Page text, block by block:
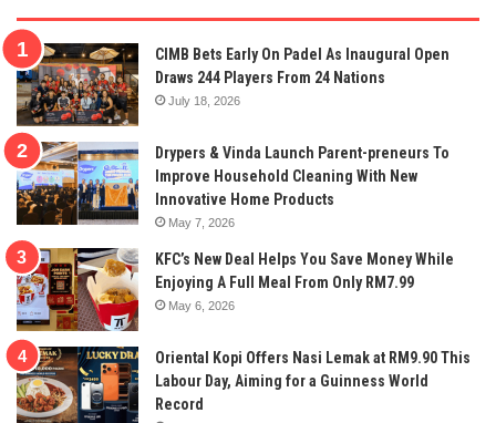
CIMB Bets Early On Padel As Inaugural Open
Draws 244 Players From 24 Nations
July 18, 2026
Drypers & Vinda Launch Parent-preneurs To
Improve Household Cleaning With New
Innovative Home Products
May 7, 2026
KFC’s New Deal Helps You Save Money While
Enjoying A Full Meal From Only RM7.99
May 6, 2026
Oriental Kopi Offers Nasi Lemak at RM9.90 This
Labour Day, Aiming for a Guinness World
Record